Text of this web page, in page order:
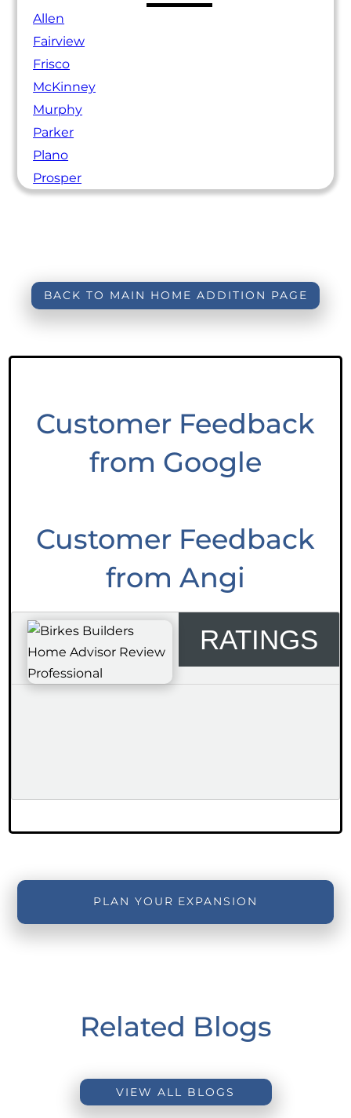
Allen
Fairview
Frisco
McKinney
Murphy
Parker
Plano
Prosper
BACK TO MAIN HOME ADDITION PAGE
Customer Feedback
from Google
Customer Feedback
from Angi
RATINGS
PLAN YOUR EXPANSION
Related Blogs
VIEW ALL BLOGS